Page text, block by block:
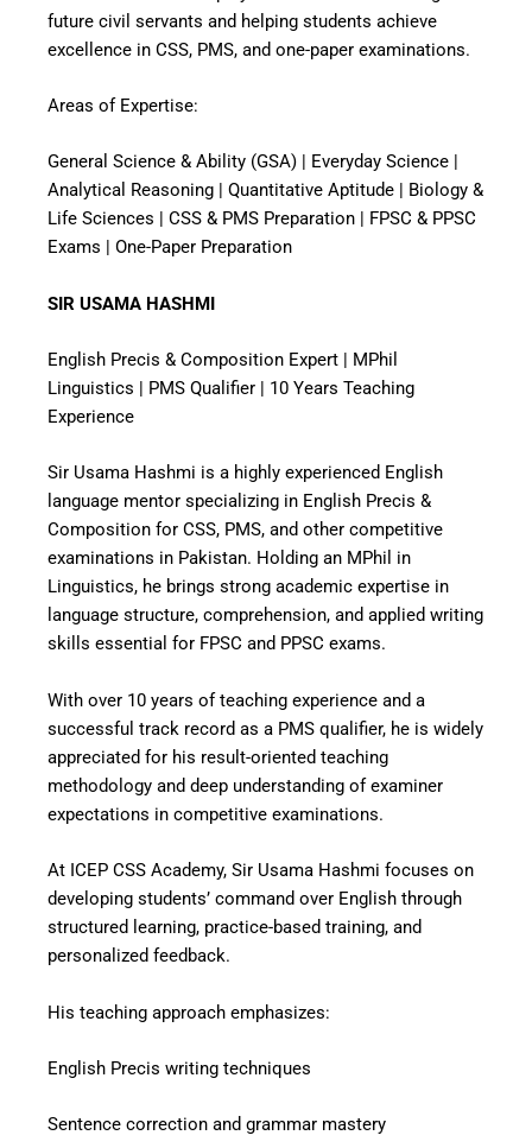
future civil servants and helping students achieve
excellence in CSS, PMS, and one-paper examinations.
Areas of Expertise:
General Science & Ability (GSA) | Everyday Science |
Analytical Reasoning | Quantitative Aptitude | Biology &
Life Sciences | CSS & PMS Preparation | FPSC & PPSC
Exams | One-Paper Preparation
SIR USAMA HASHMI
English Precis & Composition Expert | MPhil
Linguistics | PMS Qualifier | 10 Years Teaching
Experience
Sir Usama Hashmi is a highly experienced English
language mentor specializing in English Precis &
Composition for CSS, PMS, and other competitive
examinations in Pakistan. Holding an MPhil in
Linguistics, he brings strong academic expertise in
language structure, comprehension, and applied writing
skills essential for FPSC and PPSC exams.
With over 10 years of teaching experience and a
successful track record as a PMS qualifier, he is widely
appreciated for his result-oriented teaching
methodology and deep understanding of examiner
expectations in competitive examinations.
At ICEP CSS Academy, Sir Usama Hashmi focuses on
developing students’ command over English through
structured learning, practice-based training, and
personalized feedback.
His teaching approach emphasizes:
English Precis writing techniques
Sentence correction and grammar mastery